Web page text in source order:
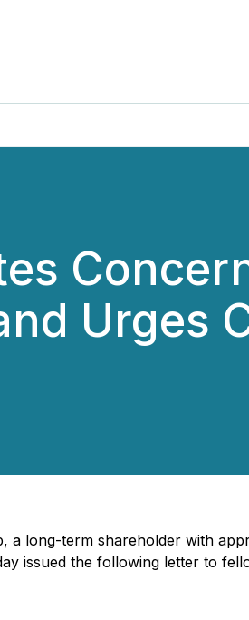
Urges
long-term shareholder with
issued the following letter to